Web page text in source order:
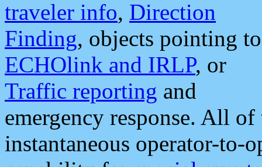
traveler info, Direction
Finding, objects pointing to
ECHOlink and IRLP, or
Traffic reporting and
emergency response. All
instantaneous operator-to-